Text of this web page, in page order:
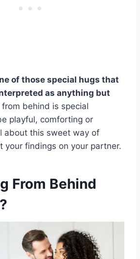
of those special hugs that
as anything but
from behind is special
playful, comforting or
about this sweet way of
your findings on your partner.
From Behind